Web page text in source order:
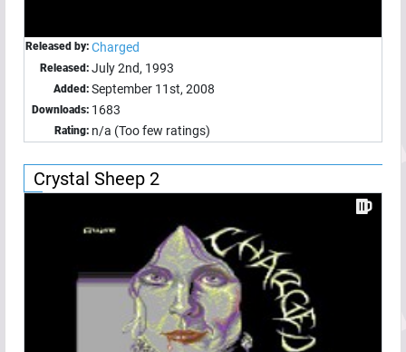
Released by: Charged
Released: July 2nd, 1993
Added: September 11st, 2008
Downloads: 1683
Rating: n/a (Too few ratings)
Crystal Sheep 2